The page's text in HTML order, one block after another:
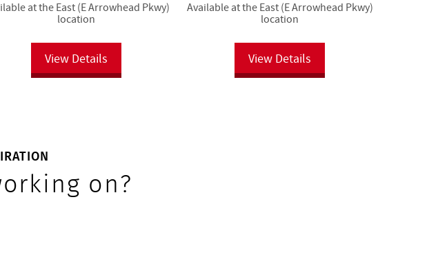
at the East (E Arrowhead Pkwy)
location
View Details
Available at the East (E Arrowhead Pkwy)
location
View Details
on?